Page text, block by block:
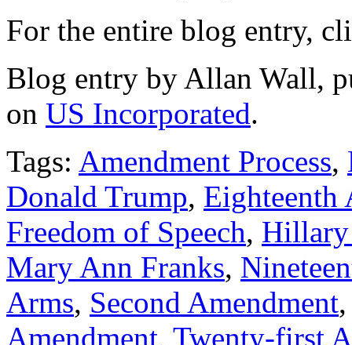
For the entire blog entry,
Blog entry by Allan Wall,
on US Incorporated.
Tags: Amendment Process,
Donald Trump, Eighteenth
Freedom of Speech,
Mary Ann Franks,
Arms, Second Amendment
Amendment, Twenty-first